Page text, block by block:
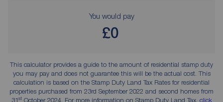
You would pay
£0
This calculator provides a guide to the amount of residential stamp duty
you may pay and does not guarantee this will be the actual cost. This
calculation is based on the Stamp Duty Land Tax Rates for residential
properties purchased from 23rd September 2022 and second homes from
31stOctober 2024. For more information on Stamp Duty Land Tax, click